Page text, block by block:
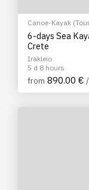
Canoe-Kayak
6-days Sea
Crete
Irakleio
5 d 8 hours
from 890.00 €